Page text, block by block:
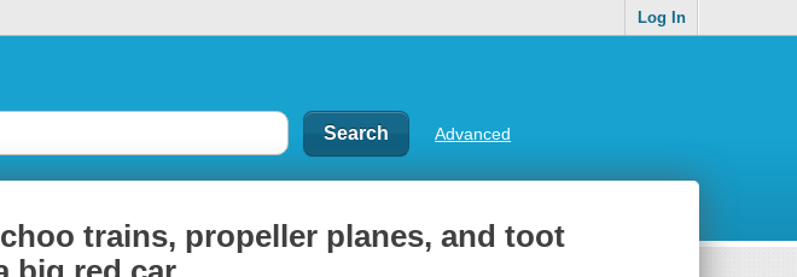
Log In
Advanced
trains, propeller planes, and toot